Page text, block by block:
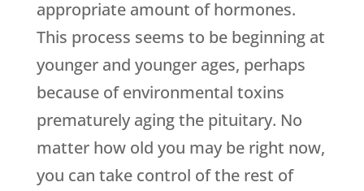
appropriate amount of hormones.
This process seems to be beginning at
younger and younger ages, perhaps
because of environmental toxins
prematurely aging the pituitary. No
matter how old you may be right now,
you can take control of the rest of